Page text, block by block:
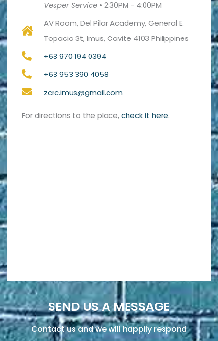
Vesper Service • 2:30PM - 4:00PM
AV Room, Del Pilar Academy, General E.
Topacio St, Imus, Cavite 4103 Philippines
+63 970 194 0394
+63 953 390 4058
zcrc.imus@gmail.com
For directions to the place,check it here.
SEND US A MESSAGE
Contact us and we will happily respond